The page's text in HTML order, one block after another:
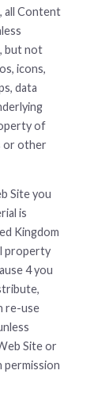
all Content
but not
icons,
data
of
or other
Site you
is
Kingdom
property
4 you
re-use
Site or
permission